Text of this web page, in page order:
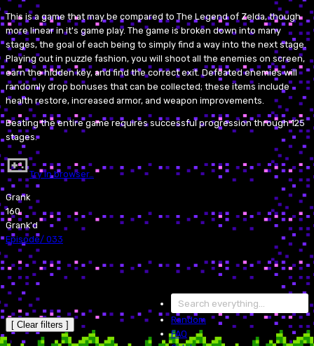
This is a game that may be compared to The Legend of Zelda, though
more linear in it's game play. The game is broken down into many
stages, the goal of each being to simply find a way into the next stage.
Playing out in puzzle fashion, you will shoot all the enemies on screen,
earn the hidden key, and find the correct exit. Defeated enemies will
randomly drop bonuses that can be collected; these items include
health restore, increased armor, and weapon improvements.
Beating the entire game requires successful progression through 125
stages.
Try in browser…
Grank
160
Grank'd
Episode/ 033
[ Clear filters ]
Random
FAQ